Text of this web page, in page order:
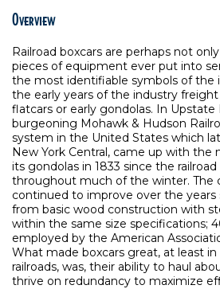
Overview
Railroad boxcars are perhaps not
pieces of equipment ever put into
the most identifiable symbols of the
the early years of the industry
flatcars or early gondolas. In Upstate
burgeoning Mohawk & Hudson
system in the United States which
New York Central, came up with the
its gondolas in 1833 since the
throughout much of the winter. The
continued to improve over the years
from basic wood construction with
within the same size specifications;
employed by the American
What made boxcars great, at least
railroads, was, their ability to haul
thrive on redundancy to maximize